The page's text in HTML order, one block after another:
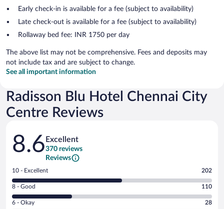
Early check-in is available for a fee (subject to availability)
Late check-out is available for a fee (subject to availability)
Rollaway bed fee: INR 1750 per day
The above list may not be comprehensive. Fees and deposits may
not include tax and are subject to change.
See all important information
Radisson Blu Hotel Chennai City
Centre Reviews
Reviews
8.6 Excellent
370 reviews
Reviews
Rating
10
-
Excellent.
10 - Excellent 202
Rating
8
-
8 - Good 110
Rating
6 - Okay 28